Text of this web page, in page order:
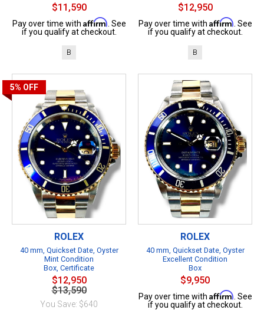
$11,590
Pay over time with Affirm . See
if you qualify at checkout.
B
$12,950
Pay over time with Affirm . See
if you qualify at checkout.
B
5% OFF
ROLEX
40 mm, Quickset Date, Oyster
Mint Condition
Box, Certificate
$12,950
$13,590
You Save: $640
ROLEX
40 mm, Quickset Date, Oyster
Excellent Condition
Box
$9,950
Pay over time with Affirm . See
if you qualify at checkout.